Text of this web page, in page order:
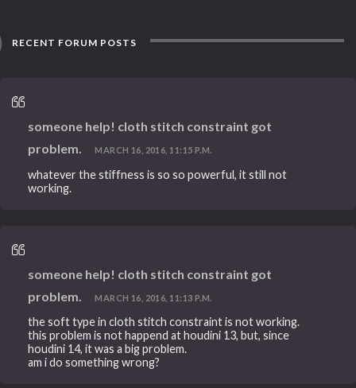
RECENT FORUM POSTS
someone help! cloth stitch constraint got
problem.
MARCH 16, 2016, 11:15 P.M.
whatever the stiffness is so so powerful, it still not
working.
someone help! cloth stitch constraint got
problem.
MARCH 16, 2016, 11:13 P.M.
the soft type in cloth stitch constraint is not working.
this problem is not happend at houdini 13, but, since
houdini 14, it was a big problem.
am i do something wrong?